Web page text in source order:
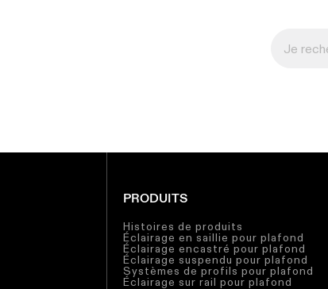
PRODUITS
Histoires de produits
Éclairage en saillie pour plafond
Éclairage encastré pour plafond
Éclairage suspendu pour plafond
Systèmes de profils pour plafond
Éclairage sur rail pour plafond